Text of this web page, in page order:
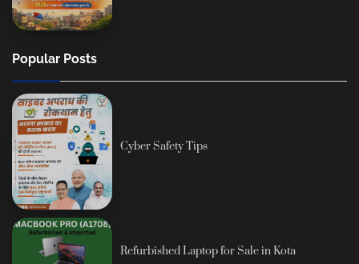
Popular Posts
Cyber Safety Tips
Refurbished Laptop for Sale in Kota